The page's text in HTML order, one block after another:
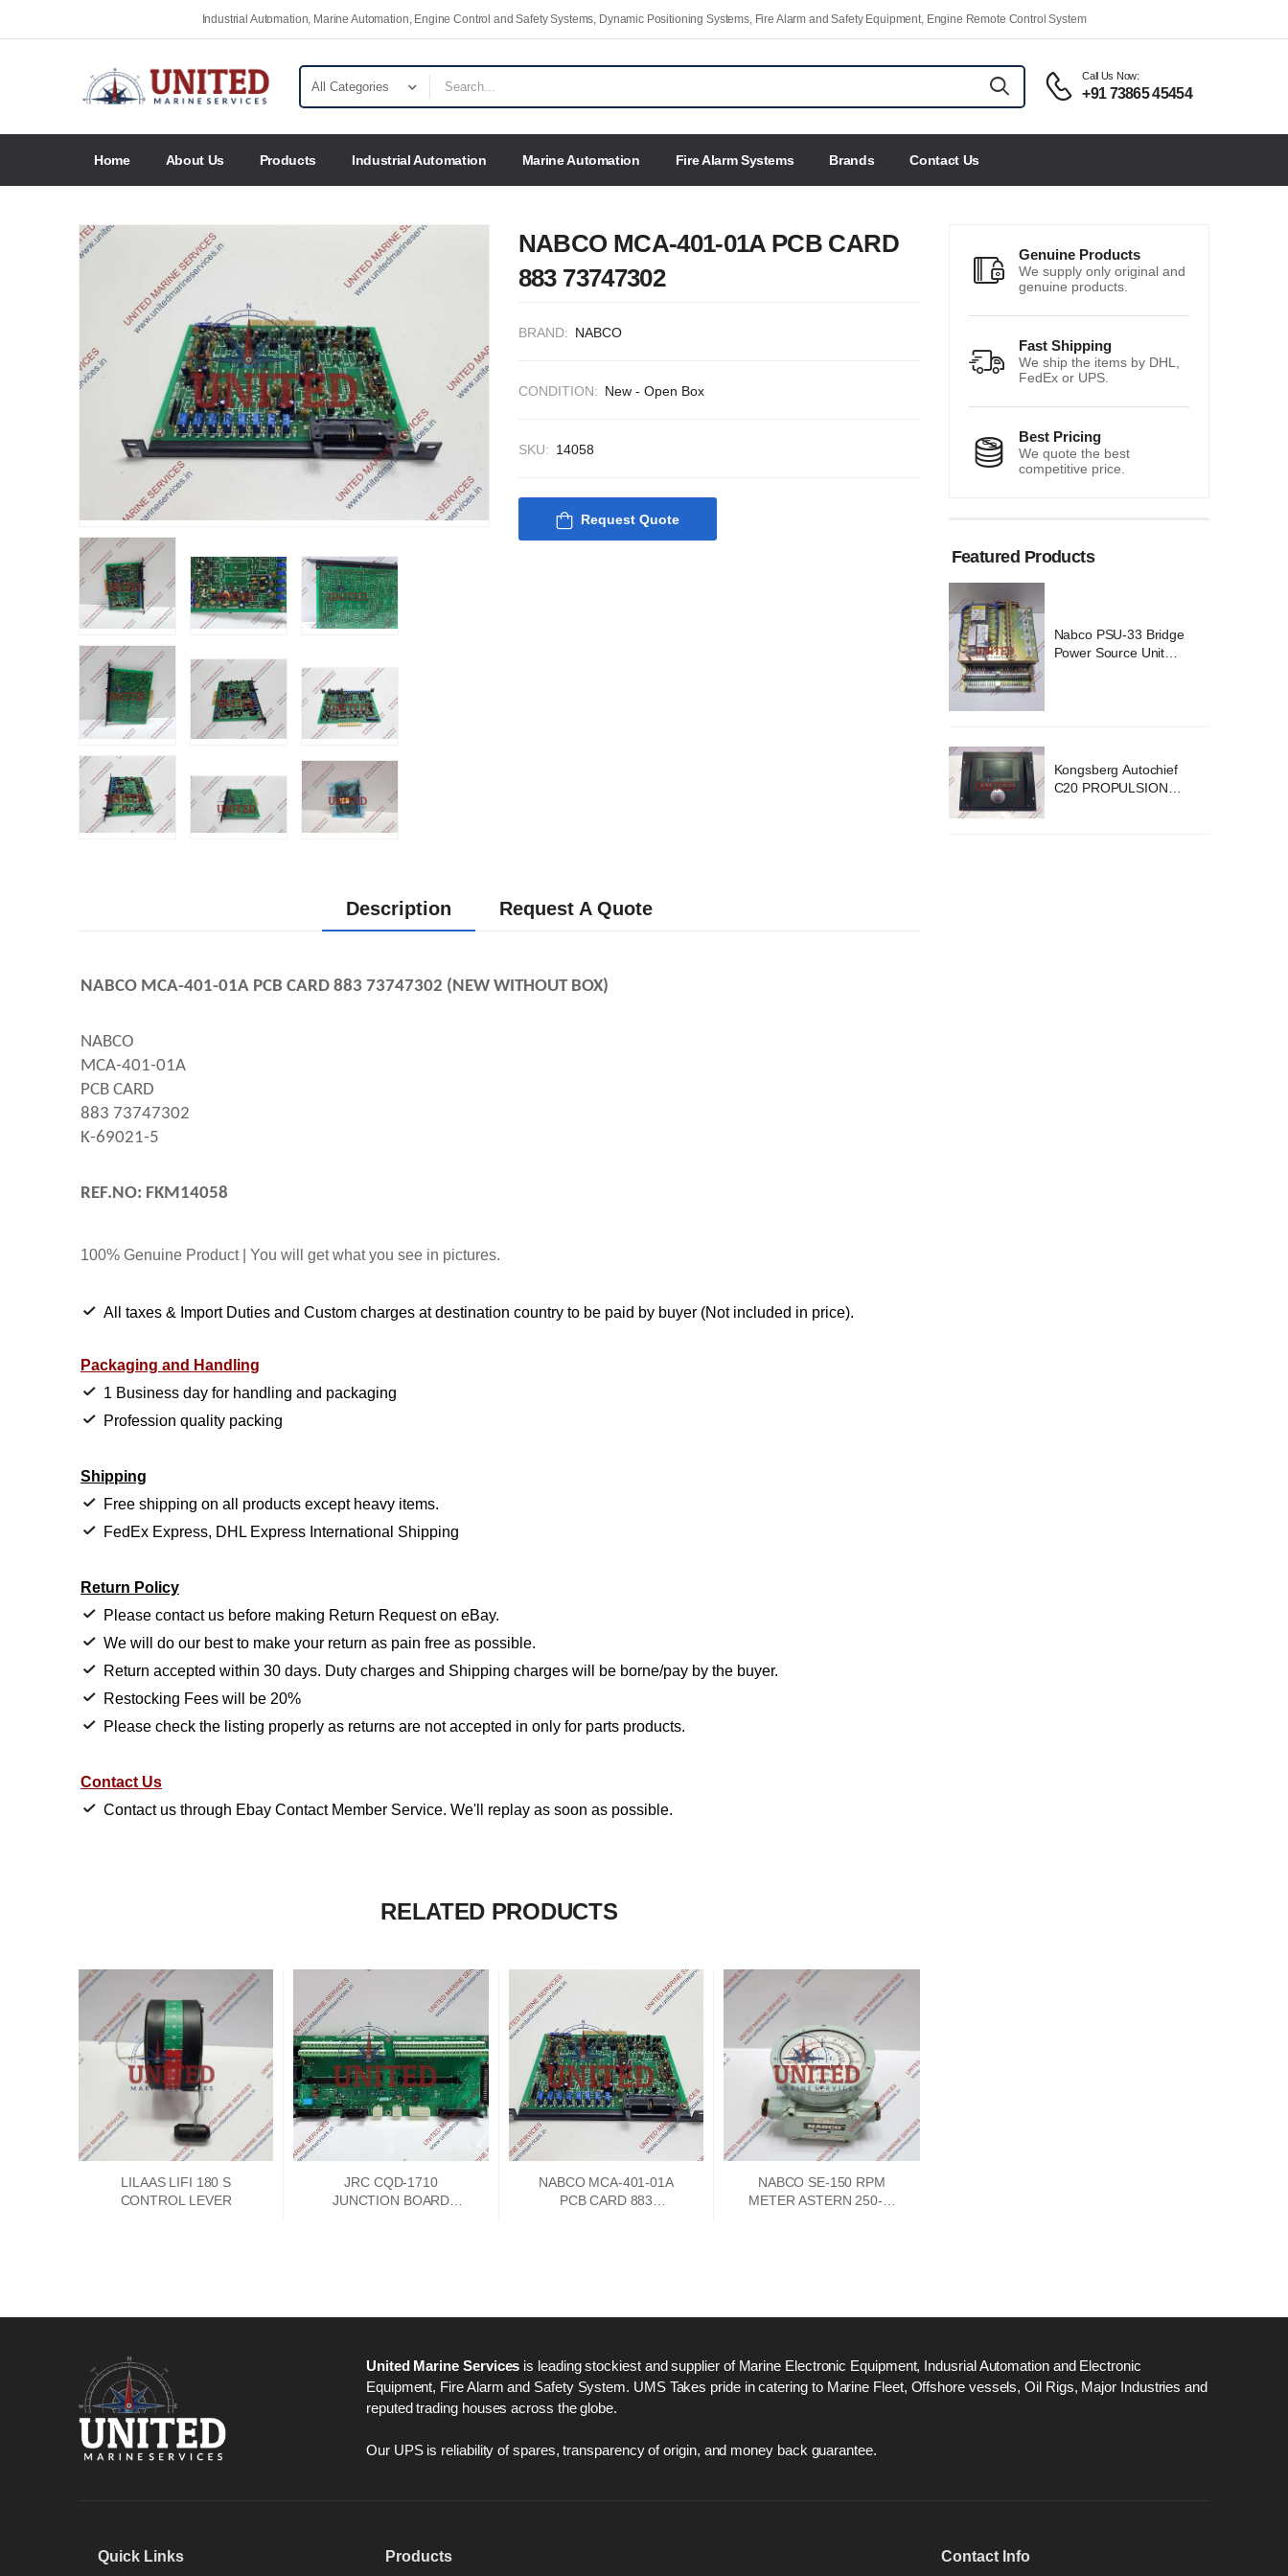
Industrial Automation, Marine Automation, Engine Control and Safety Systems, Dynamic Positioning Systems, Fire Alarm and Safety Equipment, Engine Remote Control System
Call Us Now:
+91 73865 45454
Home About Us Products Industrial Automation Marine Automation Fire Alarm Systems Brands Contact Us
Genuine Products
We supply only original and
genuine products.
Fast Shipping
We ship the items by DHL,
FedEx or UPS.
Best Pricing
We quote the best
competitive price.
Featured Products
Nabco PSU-33 Bridge
Power Source Unit
Kongsberg Autochief
C20 PROPULSION
NABCO MCA-401-01A PCB CARD
883 73747302
BRAND: NABCO
CONDITION: New - Open Box
SKU: 14058
Request Quote
Description Request A Quote
NABCO MCA-401-01A PCB CARD 883 73747302 (NEW WITHOUT BOX)
NABCO
MCA-401-01A
PCB CARD
883 73747302
K-69021-5
REF.NO: FKM14058
100% Genuine Product | You will get what you see in pictures.
All taxes & Import Duties and Custom charges at destination country to be paid by buyer (Not included in price).
Packaging and Handling
1 Business day for handling and packaging
Profession quality packing
Shipping
Free shipping on all products except heavy items.
FedEx Express, DHL Express International Shipping
Return Policy
Please contact us before making Return Request on eBay.
We will do our best to make your return as pain free as possible.
Return accepted within 30 days. Duty charges and Shipping charges will be borne/pay by the buyer.
Restocking Fees will be 20%
Please check the listing properly as returns are not accepted in only for parts products.
Contact Us
Contact us through Ebay Contact Member Service. We'll replay as soon as possible.
RELATED PRODUCTS
LILAAS LIFI 180 S
CONTROL LEVER
JRC CQD-1710
JUNCTION BOARD
NABCO MCA-401-01A
PCB CARD 883
NABCO SE-150 RPM
METER ASTERN 250-0-
United Marine Services is leading stockiest and supplier of Marine Electronic Equipment, Indusrial Automation and Electronic
Equipment, Fire Alarm and Safety System. UMS Takes pride in catering to Marine Fleet, Offshore vessels, Oil Rigs, Major Industries and
reputed trading houses across the globe.
Our UPS is reliability of spares, transparency of origin, and money back guarantee.
Quick Links Products Contact Info